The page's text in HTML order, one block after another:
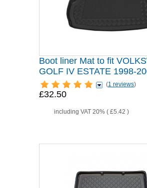
Boot liner Mat to fit
GOLF IV ESTATE 1998-
(1 reviews)
£32.50
including VAT 20% ( £5.42 )